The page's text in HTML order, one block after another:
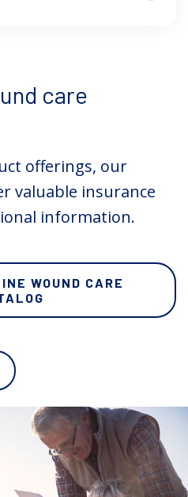
care
offerings, our
valuable insurance
information.
WOUND CARE